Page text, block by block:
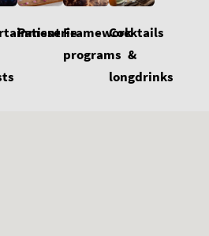
PatisserieFramework
programs
Cocktails
&
longdrinks